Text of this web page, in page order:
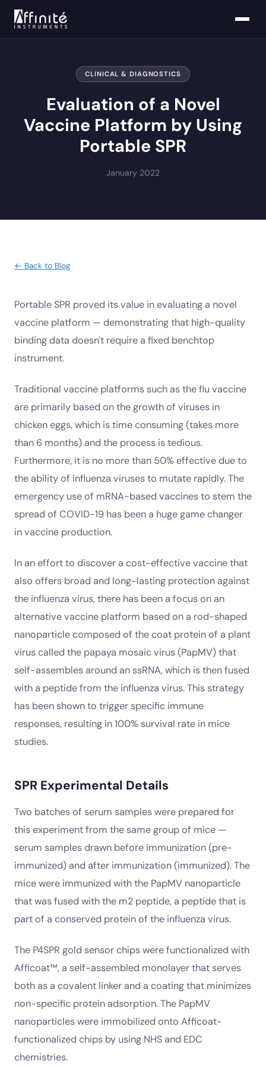
CLINICAL & DIAGNOSTICS
Evaluation of a Novel
Vaccine Platform by Using
Portable SPR
January 2022
← Back to Blog
Portable SPR proved its value in evaluating a novel
vaccine platform — demonstrating that high-quality
binding data doesn't require a fixed benchtop
instrument.
Traditional vaccine platforms such as the flu vaccine
are primarily based on the growth of viruses in
chicken eggs, which is time consuming (takes more
than 6 months) and the process is tedious.
Furthermore, it is no more than 50% effective due to
the ability of influenza viruses to mutate rapidly. The
emergency use of mRNA-based vaccines to stem the
spread of COVID-19 has been a huge game changer
in vaccine production.
In an effort to discover a cost-effective vaccine that
also offers broad and long-lasting protection against
the influenza virus, there has been a focus on an
alternative vaccine platform based on a rod-shaped
nanoparticle composed of the coat protein of a plant
virus called the papaya mosaic virus (PapMV) that
self-assembles around an ssRNA, which is then fused
with a peptide from the influenza virus. This strategy
has been shown to trigger specific immune
responses, resulting in 100% survival rate in mice
studies.
SPR Experimental Details
Two batches of serum samples were prepared for
this experiment from the same group of mice —
serum samples drawn before immunization (pre-
immunized) and after immunization (immunized). The
mice were immunized with the PapMV nanoparticle
that was fused with the m2 peptide, a peptide that is
part of a conserved protein of the influenza virus.
The P4SPR gold sensor chips were functionalized with
Afficoat™, a self-assembled monolayer that serves
both as a covalent linker and a coating that minimizes
non-specific protein adsorption. The PapMV
nanoparticles were immobilized onto Afficoat-
functionalized chips by using NHS and EDC
chemistries.